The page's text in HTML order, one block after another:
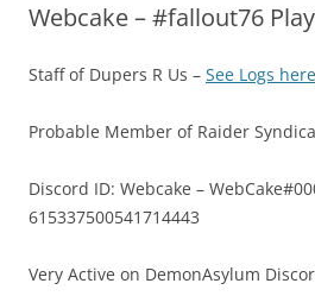
Webcake – #fallout76
Staff of Dupers R Us – See Logs here
Probable Member of Raider
Discord ID: Webcake –
615337500541714443
Very Active on DemonAsylum